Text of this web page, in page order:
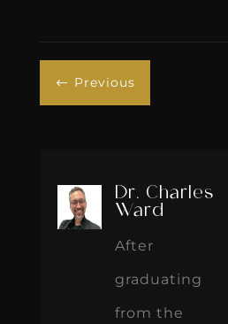
# Previous
Dr. Charles
Ward
After
graduating
from the